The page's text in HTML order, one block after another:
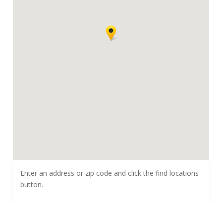
Enter an address or zip code and click the find locations
button.